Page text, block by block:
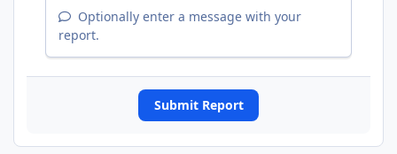
Optionally enter a message with your
report.
Submit Report